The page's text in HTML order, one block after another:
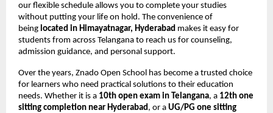
our flexible schedule allows you to complete your studies
without putting your life on hold. The convenience of
being located in Himayatnagar, Hyderabad makes it easy for
students from across Telangana to reach us for counseling,
admission guidance, and personal support.
Over the years, Znado Open School has become a trusted choice
for learners who need practical solutions to their education
needs. Whether it is a 10th open exam in Telangana, a 12th one
sitting completion near Hyderabad , or a UG/PG one sitting